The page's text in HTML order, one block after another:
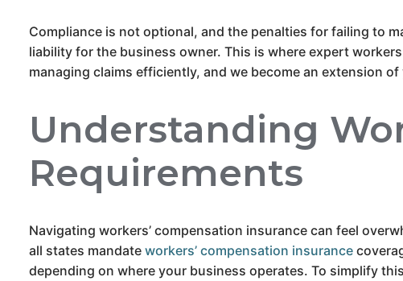
Compliance is not optional, and the penalties for failing to
liability for the business owner. This is where expert
managing claims efficiently, and we become an extension
Understanding
Requirements
Navigating workers’ compensation insurance can feel
all states mandate workers’ compensation insurance
depending on where your business operates. To simplify